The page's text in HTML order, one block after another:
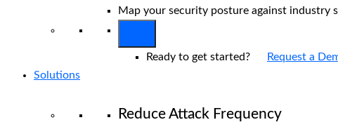
Map your security posture against industry
Ready to get started? Request a
Solutions
Reduce Attack Frequency